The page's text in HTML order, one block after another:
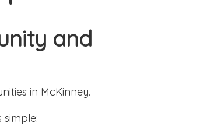
and
in McKinney.
simple: